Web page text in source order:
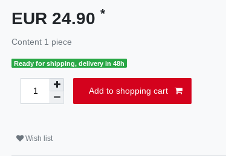
EUR 24.90 *
Content 1 piece
Ready for shipping, delivery in 48h
Add to shopping cart
Wish list